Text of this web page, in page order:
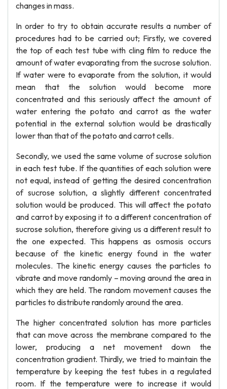
changes in mass.
In order to try to obtain accurate results a number of
procedures had to be carried out; Firstly, we covered
the top of each test tube with cling film to reduce the
amount of water evaporating from the sucrose solution.
If water were to evaporate from the solution, it would
mean that the solution would become more
concentrated and this seriously affect the amount of
water entering the potato and carrot as the water
potential in the external solution would be drastically
lower than that of the potato and carrot cells.
Secondly, we used the same volume of sucrose solution
in each test tube. If the quantities of each solution were
not equal, instead of getting the desired concentration
of sucrose solution, a slightly different concentrated
solution would be produced. This will affect the potato
and carrot by exposing it to a different concentration of
sucrose solution, therefore giving us a different result to
the one expected. This happens as osmosis occurs
because of the kinetic energy found in the water
molecules. The kinetic energy causes the particles to
vibrate and move randomly – moving around the area in
which they are held. The random movement causes the
particles to distribute randomly around the area.
The higher concentrated solution has more particles
that can move across the membrane compared to the
lower, producing a net movement down the
concentration gradient. Thirdly, we tried to maintain the
temperature by keeping the test tubes in a regulated
room. If the temperature were to increase it would